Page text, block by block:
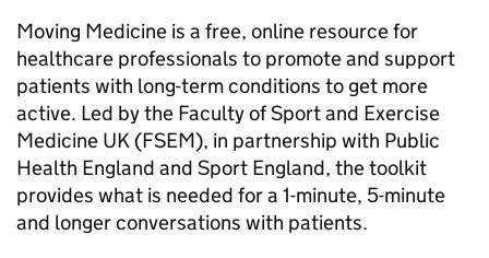
Moving Medicine is a free, online resource for
healthcare professionals to promote and support
patients with long-term conditions to get more
active. Led by the Faculty of Sport and Exercise
Medicine UK (FSEM), in partnership with Public
Health England and Sport England, the toolkit
provides what is needed for a 1-minute, 5-minute
and longer conversations with patients.